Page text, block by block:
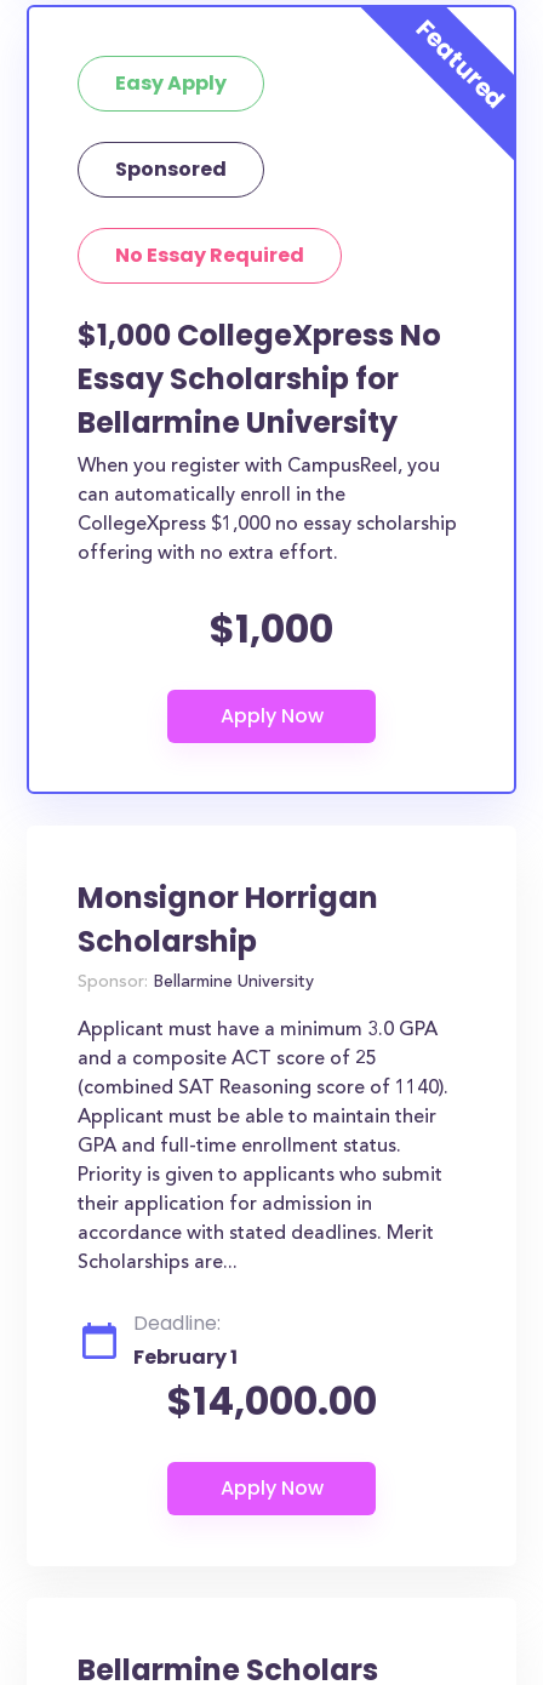
Easy Apply
Sponsored
No Essay Required
$1,000 CollegeXpress No
Essay Scholarship for
Bellarmine University
When you register with CampusReel, you
can automatically enroll in the
CollegeXpress $1,000 no essay scholarship
offering with no extra effort.
$1,000
Monsignor Horrigan
Scholarship
Sponsor: Bellarmine University
Applicant must have a minimum 3.0 GPA
and a composite ACT score of 25
(combined SAT Reasoning score of 1140).
Applicant must be able to maintain their
GPA and full-time enrollment status.
Priority is given to applicants who submit
their application for admission in
accordance with stated deadlines. Merit
Scholarships are...
Deadline:
February 1
$14,000.00
Bellarmine Scholars